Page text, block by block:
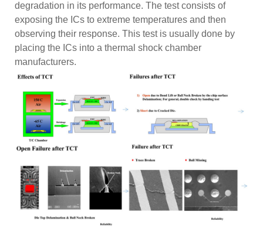
degradation in its performance. The test consists of
exposing the ICs to extreme temperatures and then
observing their response. This test is usually done by
placing the ICs into a thermal shock chamber
manufacturers.